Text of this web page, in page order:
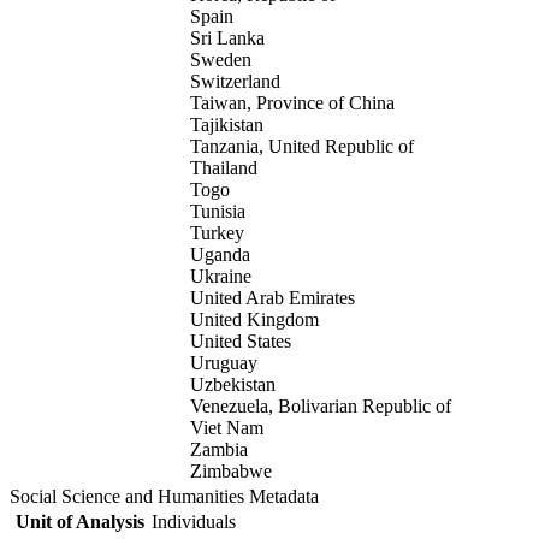
Spain
Sri Lanka
Sweden
Switzerland
Taiwan, Province of China
Tajikistan
Tanzania, United Republic of
Thailand
Togo
Tunisia
Turkey
Uganda
Ukraine
United Arab Emirates
United Kingdom
United States
Uruguay
Uzbekistan
Venezuela, Bolivarian Republic of
Viet Nam
Zambia
Zimbabwe
Social Science and Humanities Metadata
Unit of Analysis Individuals